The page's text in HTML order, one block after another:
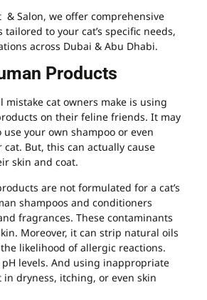
& Salon, we offer comprehensive
to your cat’s specific needs,
across Dubai & Abu Dhabi.
Products
cat owners make is using
on their feline friends. It may
your own shampoo or even
But, this can actually cause
skin and coat.
are not formulated for a cat’s
shampoos and conditioners
fragrances. These contaminants
Moreover, it can strip natural oils
likelihood of allergic reactions.
levels. And using inappropriate
dryness, itching, or even skin